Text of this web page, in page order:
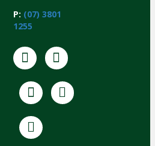
P: (07) 3801
1255